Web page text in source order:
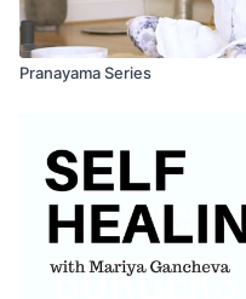
Pranayama Series